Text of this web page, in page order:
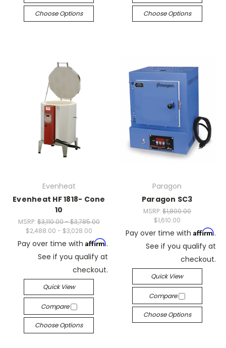
Choose Options Choose Options
Evenheat
Evenheat HF 1818- Cone
10
MSRP: $3,110.00 - $3,785.00
$2,488.00 - $3,028.00
Pay over time with Affirm.
See if you qualify at
checkout.
Quick View
Compare
Choose Options
Paragon
Paragon SC3
MSRP: $1,800.00
$1,610.00
Pay over time with Affirm.
See if you qualify at
checkout.
Quick View
Compare
Choose Options